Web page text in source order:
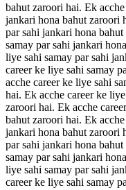
bahut zaroori hai. Ek
jankari hona bahut zaroori
par sahi jankari hona
samay par sahi jankari
liye sahi samay par sahi
career ke liye sahi samay
acche career ke liye sahi
hai. Ek acche career ke
zaroori hai. Ek acche
bahut zaroori hai. Ek
jankari hona bahut zaroori
par sahi jankari hona
samay par sahi jankari
liye sahi samay par sahi
career ke liye sahi samay